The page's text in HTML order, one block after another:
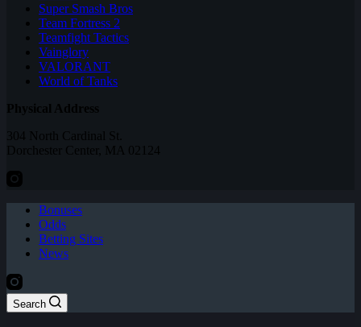
Super Smash Bros
Team Fortress 2
Teamfight Tactics
Vainglory
VALORANT
World of Tanks
Physical Address
304 North Cardinal St.
Dorchester Center, MA 02124
Bonuses
Odds
Betting Sites
News
Search